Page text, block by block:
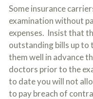
Some insurance
examination without
expenses. Insist that
outstanding bills up to
them well in advance
doctors prior to the
to date you will not
to pay breach of